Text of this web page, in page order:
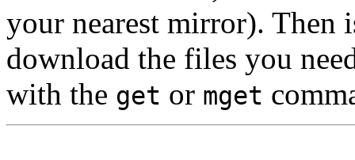
your nearest mirror). Then
download the files you
with the get or mget